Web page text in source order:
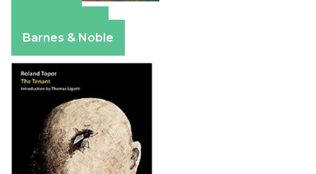
Barnes & Noble